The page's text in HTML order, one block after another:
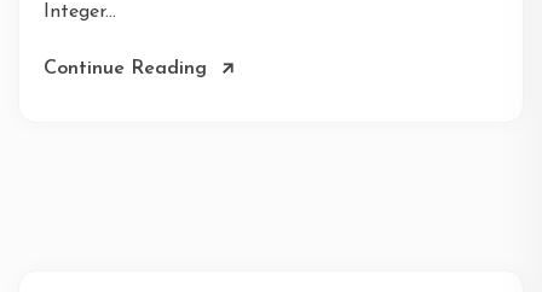
Integer...
Continue Reading